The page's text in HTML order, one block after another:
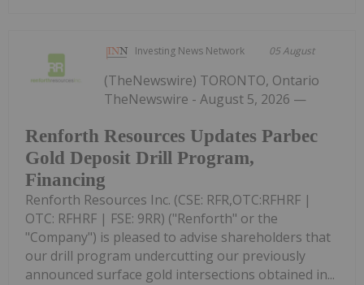
Investing News Network 05 August
Renforth Resources Updates Parbec
Gold Deposit Drill Program,
Financing
(TheNewswire) TORONTO, Ontario
TheNewswire - August 5, 2026 —
Renforth Resources Inc. (CSE: RFR,OTC:RFHRF |
OTC: RFHRF | FSE: 9RR) ("Renforth" or the
"Company") is pleased to advise shareholders that
our drill program undercutting our previously
announced surface gold intersections obtained in...